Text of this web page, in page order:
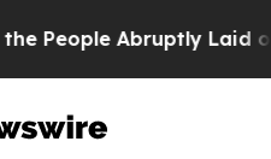
Laid off “Simply a